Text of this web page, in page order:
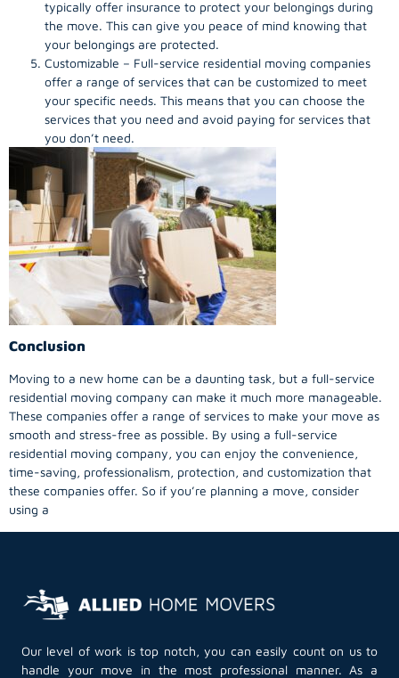
typically offer insurance to protect your belongings during
the move. This can give you peace of mind knowing that
your belongings are protected.
Customizable – Full-service residential moving companies
offer a range of services that can be customized to meet
your specific needs. This means that you can choose the
services that you need and avoid paying for services that
you don’t need.
Conclusion
Moving to a new home can be a daunting task, but a full-service
residential moving company can make it much more manageable.
These companies offer a range of services to make your move as
smooth and stress-free as possible. By using a full-service
residential moving company, you can enjoy the convenience,
time-saving, professionalism, protection, and customization that
these companies offer. So if you’re planning a move, consider
using a
Our level of work is top notch, you can easily count on us to
handle your move in the most professional manner. As a